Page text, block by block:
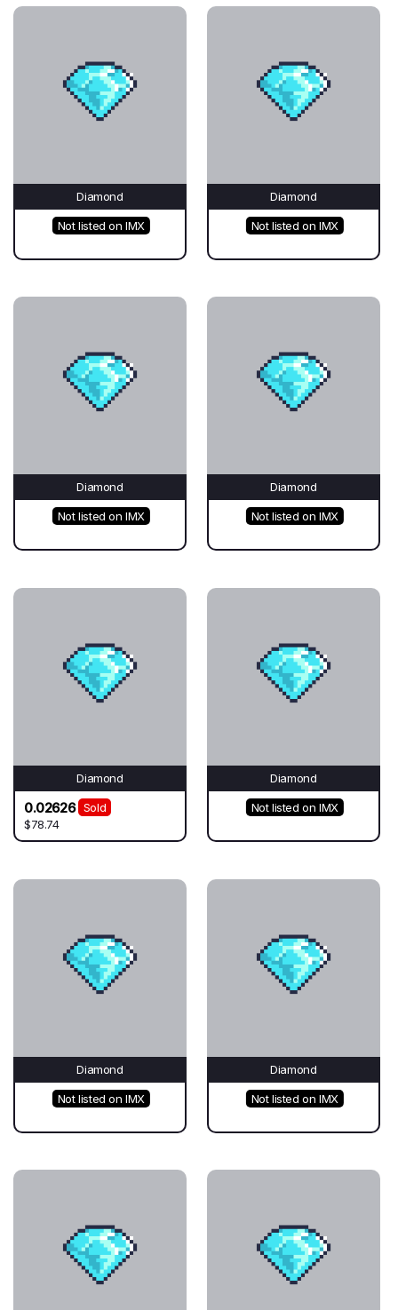
Diamond
Not listed on IMX
Diamond
Not listed on IMX
Diamond
Not listed on IMX
Diamond
Not listed on IMX
Diamond
0.02626
Sold
$78.74
Diamond
Not listed on IMX
Diamond
Not listed on IMX
Diamond
Not listed on IMX